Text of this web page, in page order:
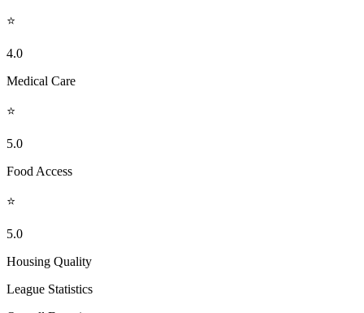
⭐
4.0
Medical Care
⭐
5.0
Food Access
⭐
5.0
Housing Quality
League Statistics